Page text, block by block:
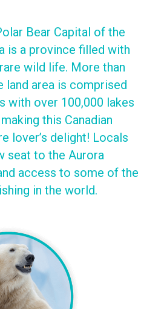
Bear Capital of the
is a province filled with
wild life. More than
area is comprised
with over 100,000 lakes
this Canadian
lover’s delight! Locals
seat to the Aurora
access to some of the
in the world.